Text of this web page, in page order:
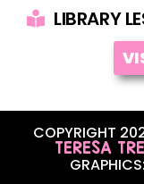
LIBRARY
COPYRIGHT
TERESA
GRAPHICS: